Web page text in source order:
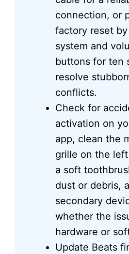
connection, or
factory reset
system and
buttons for ten
resolve
conflicts.
Check for
activation on
app, clean the
grille on the
a soft
dust or debris,
secondary
whether the
hardware or
Update Beats